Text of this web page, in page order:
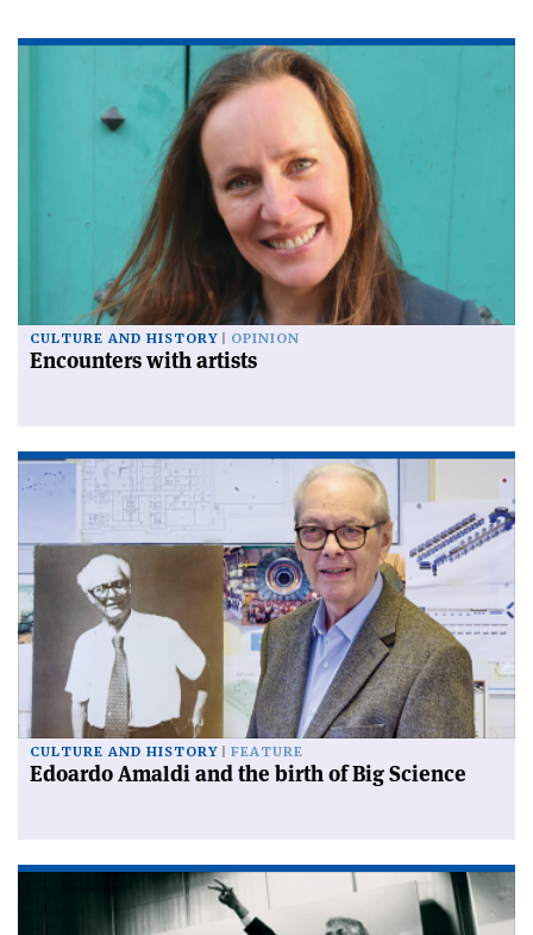
CULTURE AND HISTORY OPINION
Encounters with artists
CULTURE AND HISTORY FEATURE
Edoardo Amaldi and the birth of Big Science